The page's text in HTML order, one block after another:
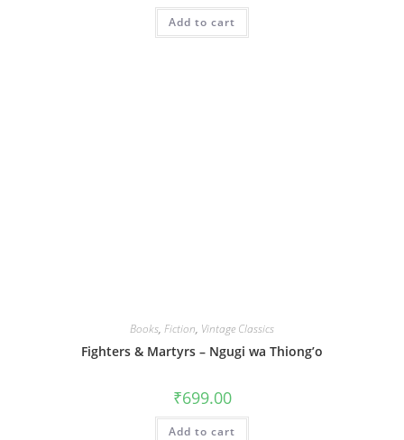
Add to cart
Books, Fiction, Vintage Classics
Fighters & Martyrs – Ngugi wa Thiong’o
₹699.00
Add to cart